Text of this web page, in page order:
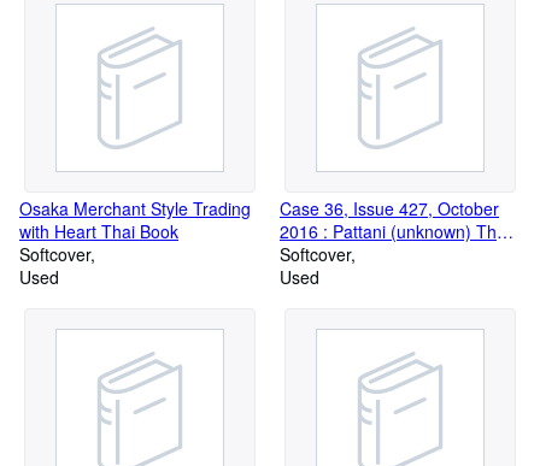
Osaka Merchant Style Trading
with Heart Thai Book
Softcover
Used
Case 36, Issue 427, October
2016 : Pattani (unknown) Thai
Book
Softcover
Used